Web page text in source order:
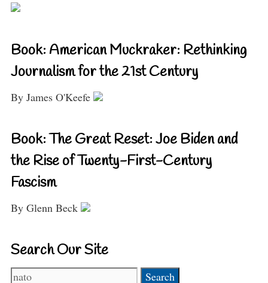
Book: American Muckraker: Rethinking
Journalism for the 21st Century
By James O'Keefe
Book: The Great Reset: Joe Biden and
the Rise of Twenty-First-Century
Fascism
By Glenn Beck
Search Our Site
Search